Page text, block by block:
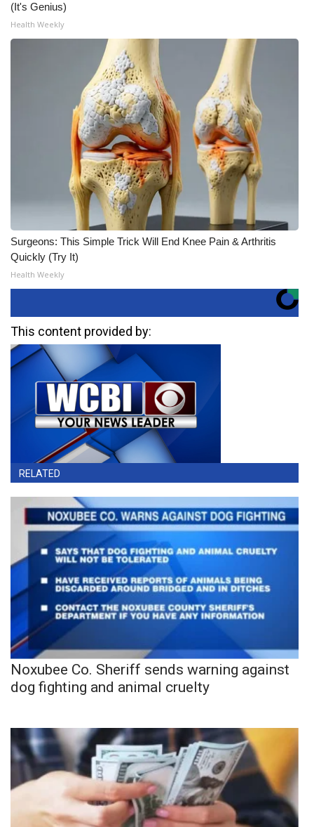
(It's Genius)
Health Weekly
Surgeons: This Simple Trick Will End Knee Pain & Arthritis
Quickly (Try It)
Health Weekly
This content provided by:
RELATED
Noxubee Co. Sheriff sends warning against
dog fighting and animal cruelty